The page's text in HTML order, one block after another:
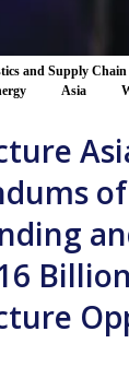
and Supply Chain
Asia
of